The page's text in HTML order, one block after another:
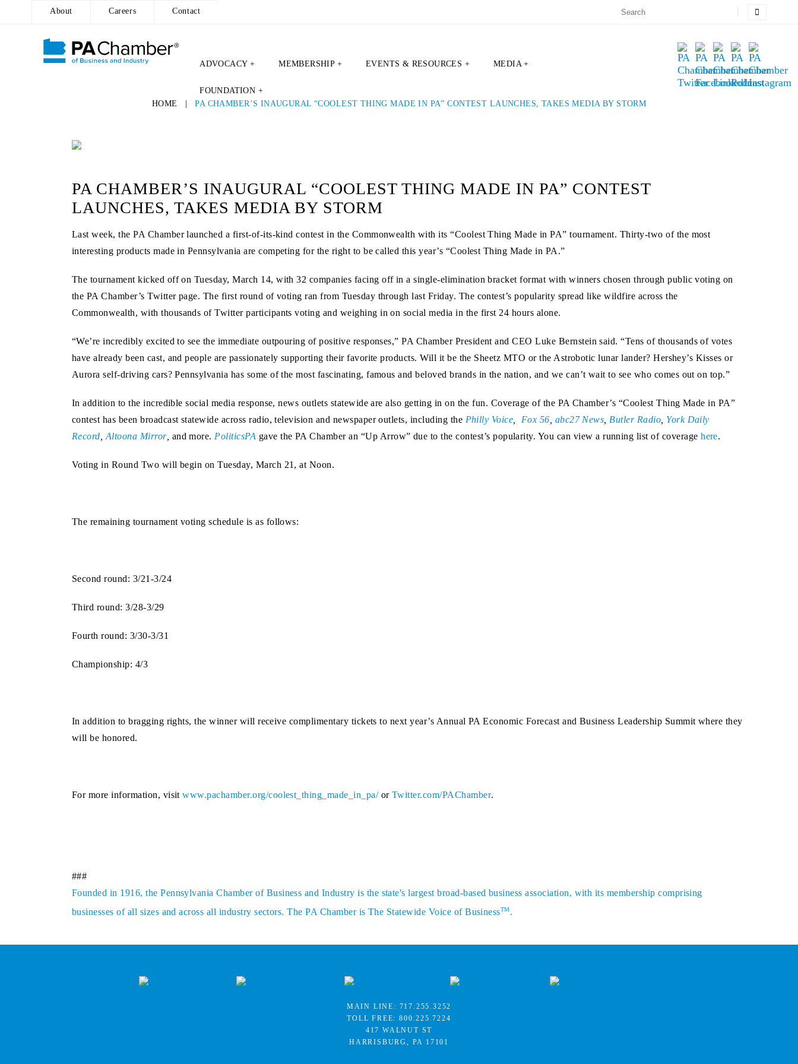
About Careers Contact
ADVOCACY + MEMBERSHIP + EVENTS & RESOURCES + MEDIA +
FOUNDATION +
HOME |PA CHAMBER’S INAUGURAL “COOLEST THING MADE IN PA” CONTEST LAUNCHES, TAKES MEDIA BY STORM
PA CHAMBER’S INAUGURAL “COOLEST THING MADE IN PA” CONTEST
LAUNCHES, TAKES MEDIA BY STORM
Last week, the PA Chamber launched a first-of-its-kind contest in the Commonwealth with its “Coolest Thing Made in PA” tournament. Thirty-two of the most
interesting products made in Pennsylvania are competing for the right to be called this year’s “Coolest Thing Made in PA.”
The tournament kicked off on Tuesday, March 14, with 32 companies facing off in a single-elimination bracket format with winners chosen through public voting on
the PA Chamber’s Twitter page. The first round of voting ran from Tuesday through last Friday. The contest’s popularity spread like wildfire across the
Commonwealth, with thousands of Twitter participants voting and weighing in on social media in the first 24 hours alone.
“We’re incredibly excited to see the immediate outpouring of positive responses,” PA Chamber President and CEO Luke Bernstein said. “Tens of thousands of votes
have already been cast, and people are passionately supporting their favorite products. Will it be the Sheetz MTO or the Astrobotic lunar lander? Hershey’s Kisses or
Aurora self-driving cars? Pennsylvania has some of the most fascinating, famous and beloved brands in the nation, and we can’t wait to see who comes out on top.”
In addition to the incredible social media response, news outlets statewide are also getting in on the fun. Coverage of the PA Chamber’s “Coolest Thing Made in PA”
contest has been broadcast statewide across radio, television and newspaper outlets, including the Philly Voice Fox 56 abc27 News Butler Radio York Daily
Record Altoona Mirror, and more. PoliticsPA gave the PA Chamber an “Up Arrow” due to the contest’s popularity. You can view a running list of coveragehere.
Voting in Round Two will begin on Tuesday, March 21, at Noon.
The remaining tournament voting schedule is as follows:
Second round: 3/21-3/24
Third round: 3/28-3/29
Fourth round: 3/30-3/31
Championship: 4/3
In addition to bragging rights, the winner will receive complimentary tickets to next year’s Annual PA Economic Forecast and Business Leadership Summit where they
will be honored.
For more information, visitwww.pachamber.org/coolest_thing_made_in_pa/orTwitter.com/PAChamber.
###
Founded in 1916, the Pennsylvania Chamber of Business and Industry is the state's largest broad-based business association, with its membership comprising
businesses of all sizes and across all industry sectors. The PA Chamber is The Statewide Voice of BusinessTM.
MAIN LINE: 717.255.3252
TOLL FREE:800.225.7224
417 WALNUT ST
HARRISBURG, PA 17101